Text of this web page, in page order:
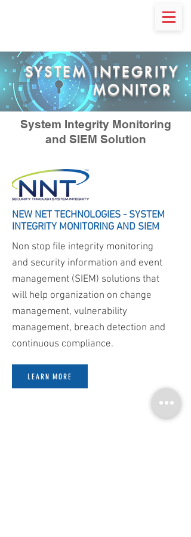
SYSTEM INTEGRITY
MONITOR
System Integrity Monitoring
and SIEM Solution
NEW NET TECHNOLOGIES - SYSTEM
INTEGRITY MONITORING AND SIEM
Non stop file integrity monitoring
and security information and event
management (SIEM) solutions that
will help organization on change
management, vulnerability
management, breach detection and
continuous compliance.
LEARN MORE